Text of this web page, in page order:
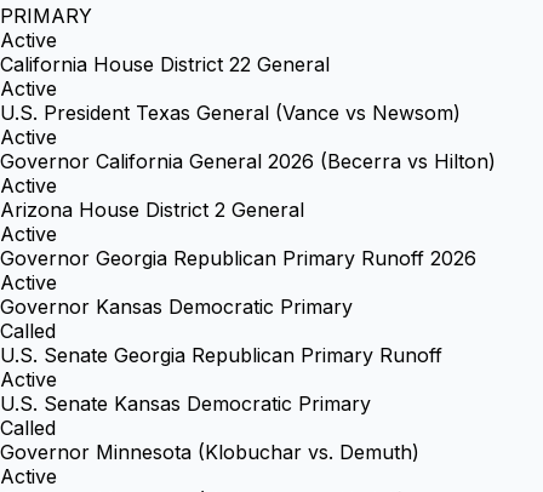
PRIMARY
Active
California House District 22 General
Active
U.S. President Texas General (Vance vs Newsom)
Active
Governor California General 2026 (Becerra vs Hilton)
Active
Arizona House District 2 General
Active
Governor Georgia Republican Primary Runoff 2026
Active
Governor Kansas Democratic Primary
Called
U.S. Senate Georgia Republican Primary Runoff
Active
U.S. Senate Kansas Democratic Primary
Called
Governor Minnesota (Klobuchar vs. Demuth)
Active